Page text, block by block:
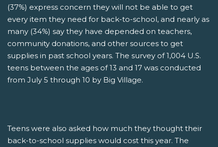
(37%) express concern they will not be able to get
every item they need for back-to-school, and nearly as
many (34%) say they have depended on teachers,
community donations, and other sources to get
supplies in past school years. The survey of 1,004 U.S.
teens between the ages of 13 and 17 was conducted
from July 5 through 10 by Big Village.
Teens were also asked how much they thought their
back-to-school supplies would cost this year. The